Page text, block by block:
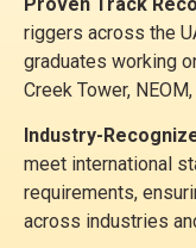
riggers across the
graduates working
Creek Tower,
Industry-
meet international
requirements,
across industries